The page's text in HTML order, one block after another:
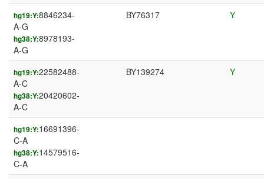
hg19:Y:8846234-
A-G
hg38:Y:8978193-
A-G
BY76317 Y
hg19:Y:22582488-
A-C
hg38:Y:20420602-
A-C
BY139274 Y
hg19:Y:16691396-
C-A
hg38:Y:14579516-
C-A